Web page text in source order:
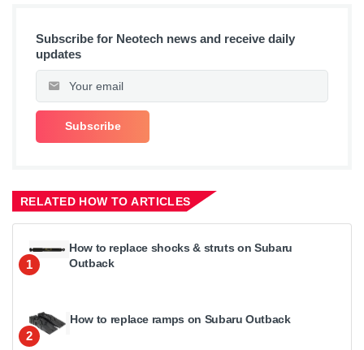
Subscribe for Neotech news and receive daily
updates
RELATED HOW TO ARTICLES
1
How to replace shocks & struts on Subaru
Outback
2
How to replace ramps on Subaru Outback